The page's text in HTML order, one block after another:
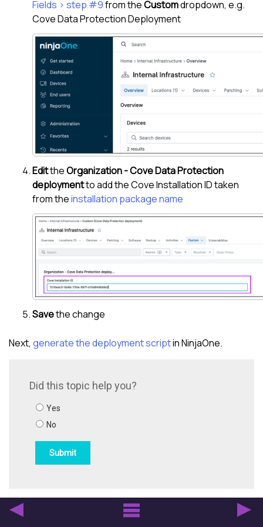
Fields > step #9from theCustomdropdown, e.g.
Cove Data Protection Deployment
EdittheOrganization - Cove Data Protection
deploymentto add theCoveInstallation ID taken
from theinstallation package name
Savethe change
Next, generate the deployment scriptin NinjaOne.